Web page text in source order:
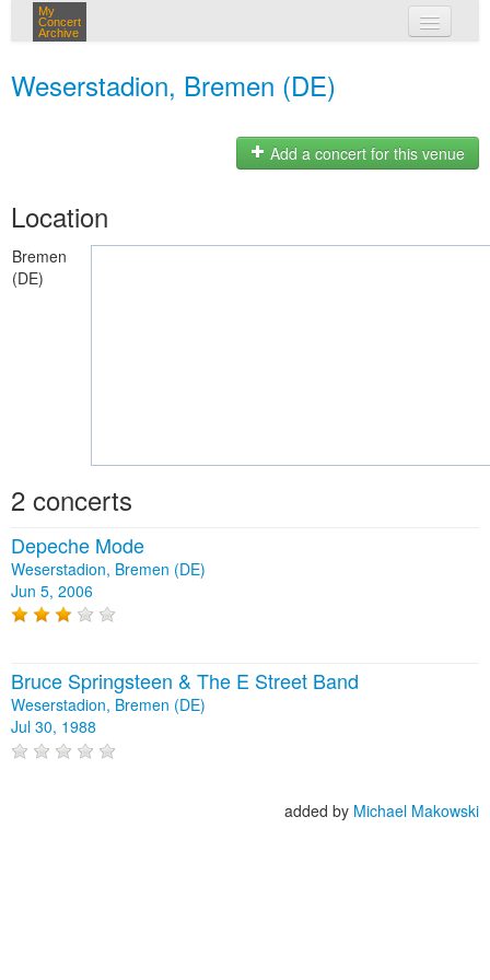
My
Concert
Archive
Weserstadion, Bremen (DE)
Add a concert for this venue
Location
Bremen
(DE)
2 concerts
Depeche Mode
Weserstadion, Bremen (DE)
Jun 5, 2006
Bruce Springsteen & The E Street Band
Weserstadion, Bremen (DE)
Jul 30, 1988
added by Michael Makowski